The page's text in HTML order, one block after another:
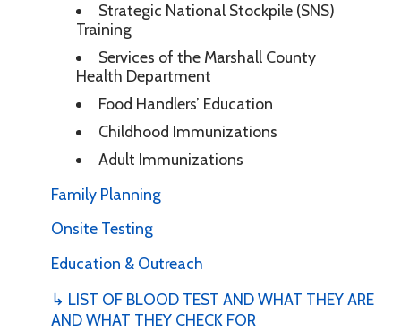
Strategic National Stockpile (SNS)
Training
Services of the Marshall County
Health Department
Food Handlers’ Education
Childhood Immunizations
Adult Immunizations
Family Planning
Onsite Testing
Education & Outreach
↳ LIST OF BLOOD TEST AND WHAT THEY ARE
AND WHAT THEY CHECK FOR